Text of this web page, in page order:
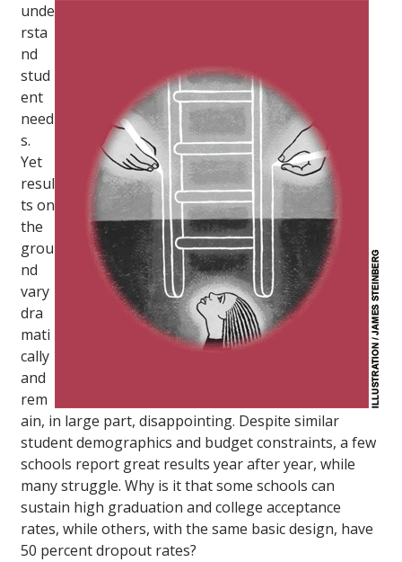
unde
rsta
nd
stud
ent
need
s.
Yet
resul
ts on
the
grou
nd
vary
dra
mati
cally
and
rem
ain, in large part, disappointing. Despite similar
student demographics and budget constraints, a few
schools report great results year after year, while
many struggle. Why is it that some schools can
sustain high graduation and college acceptance
rates, while others, with the same basic design, have
50 percent dropout rates?